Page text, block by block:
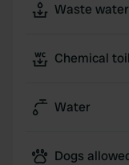
Waste
Chemical
Water
Dogs